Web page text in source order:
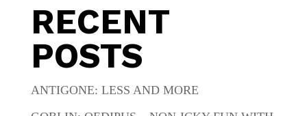
RECENT
POSTS
ANTIGONE: LESS AND MORE